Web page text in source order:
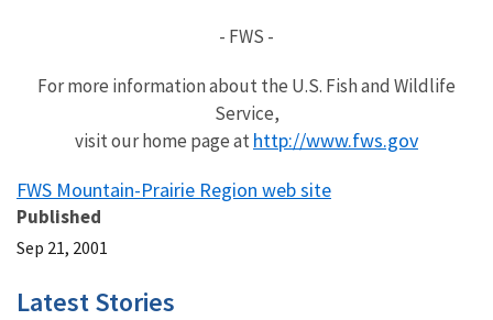
- FWS -
For more information about the U.S. Fish and Wildlife
Service,
visit our home page at http://www.fws.gov
FWS Mountain-Prairie Region web site
Published
Sep 21, 2001
Latest Stories